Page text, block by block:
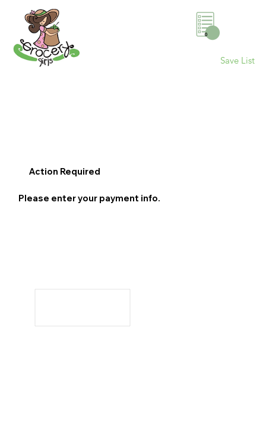
0
Save List
Action Required
Please enter your payment info.